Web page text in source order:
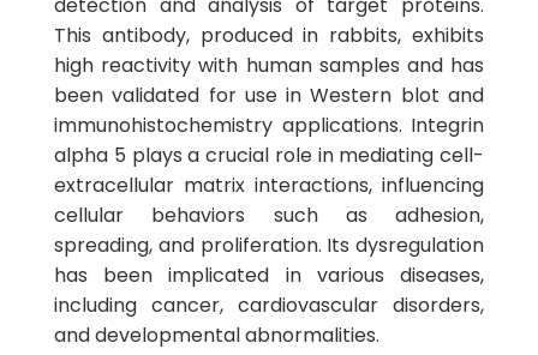
This antibody, produced in rabbits, exhibits
high reactivity with human samples and has
been validated for use in Western blot and
immunohistochemistry applications. Integrin
alpha 5 plays a crucial role in mediating cell-
extracellular matrix interactions, influencing
cellular behaviors such as adhesion,
spreading, and proliferation. Its dysregulation
has been implicated in various diseases,
including cancer, cardiovascular disorders,
and developmental abnormalities.